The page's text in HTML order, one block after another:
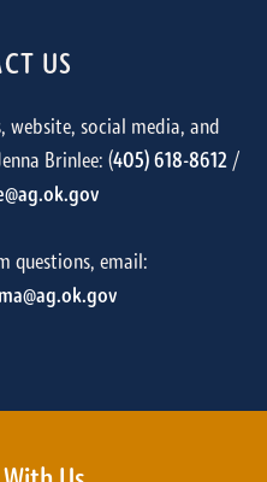
US
website, social media, and
Brinlee: (405) 618-8612/
questions, email: